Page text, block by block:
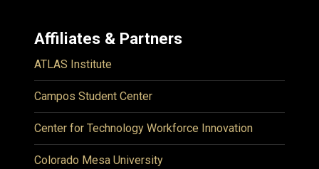
Affiliates & Partners
ATLAS Institute
Campos Student Center
Center for Technology Workforce Innovation
Colorado Mesa University